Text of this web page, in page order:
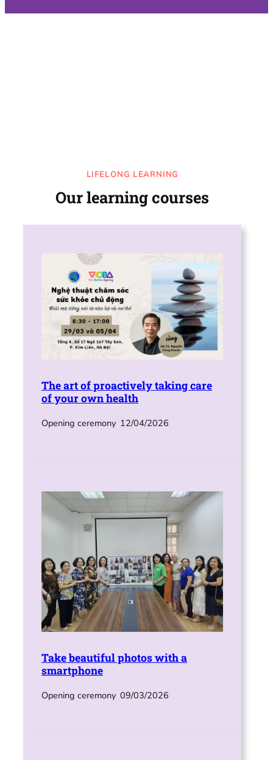
LIFELONG LEARNING
Our learning courses
The art of proactively taking care
of your own health
Opening ceremony 12/04/2026
Take beautiful photos with a
smartphone
Opening ceremony 09/03/2026